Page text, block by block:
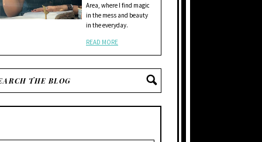
Area, where I find magic
in the mess and beauty
in the everyday.
READ MORE